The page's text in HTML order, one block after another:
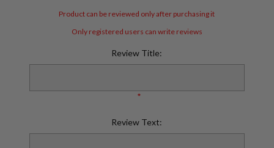
Product can be reviewed only after purchasing it
Only registered users can write reviews
Review Title:
*
Review Text: